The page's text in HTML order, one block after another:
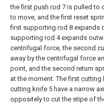
thefirst push rod 7 is pulled to
to move, and the first reset
first supporting rod 8 expands
supporting rod 4 expands
centrifugal force, the second
away by the centrifugal force
point, and the second return
at the moment. Thefirst cutting
cutting knife 5 have a narrow
oppositely to cut the stipe of